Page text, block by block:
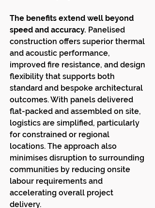
The benefits extend well beyond
speed and accuracy. Panelised
construction offers superior thermal
and acoustic performance,
improved fire resistance, and design
flexibility that supports both
standard and bespoke architectural
outcomes. With panels delivered
flat-packed and assembled on site,
logistics are simplified, particularly
for constrained or regional
locations. The approach also
minimises disruption to surrounding
communities by reducing onsite
labour requirements and
accelerating overall project
delivery.